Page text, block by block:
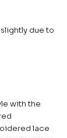
due to
with the
lace